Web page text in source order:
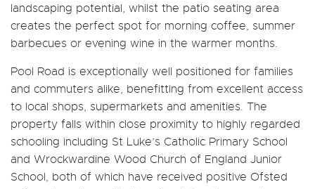
landscaping potential, whilst the patio seating area
creates the perfect spot for morning coffee, summer
barbecues or evening wine in the warmer months.
Pool Road is exceptionally well positioned for families
and commuters alike, benefitting from excellent access
to local shops, supermarkets and amenities. The
property falls within close proximity to highly regarded
schooling including St Luke’s Catholic Primary School
and Wrockwardine Wood Church of England Junior
School, both of which have received positive Ofsted